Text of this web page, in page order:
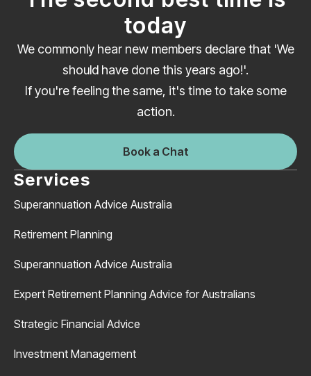
today
We commonly hear new members declare that 'We
should have done this years ago!'.
If you're feeling the same, it's time to take some
action.
Book a Chat
Services
Superannuation Advice Australia
Retirement Planning
Superannuation Advice Australia
Expert Retirement Planning Advice for Australians
Strategic Financial Advice
Investment Management